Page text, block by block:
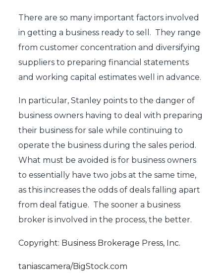
There are so many important factors involved
in getting a business ready to sell. They range
from customer concentration and diversifying
suppliers to preparing financial statements
and working capital estimates well in advance.
In particular, Stanley points to the danger of
business owners having to deal with preparing
their business for sale while continuing to
operate the business during the sales period.
What must be avoided is for business owners
to essentially have two jobs at the same time,
as this increases the odds of deals falling apart
from deal fatigue. The sooner a business
broker is involved in the process, the better.
Copyright: Business Brokerage Press, Inc.
taniascamera/BigStock.com